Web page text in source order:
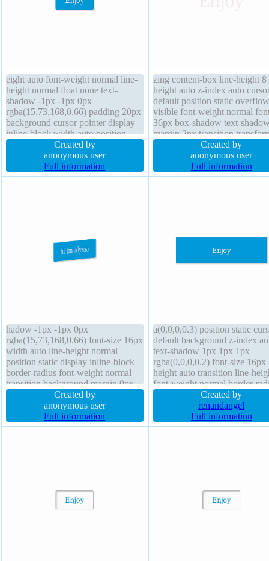
eight auto font-weight normal line-
height normal float none text-
shadow -1px -1px 0px
rgba(15,73,168,0.66) padding 20px
background cursor pointer display
inline-block width auto position
static overflow visible transition
border 1px #018dc4 solid margin
0px box-sizing content-box z-index
auto border-radius font-size 16px
Created by
anonymous user
Full information
zing content-box line-height 8
height auto z-index auto
default position static overflow
visible font-weight normal
36px box-shadow text-
margin 2px transition
border 0px rgba(0,0,0,1) solid
border-radius display block
Created by
anonymous user
Full information
hadow -1px -1px 0px
rgba(15,73,168,0.66) font-size 16px
width auto line-height normal
position static display inline-block
border-radius font-weight normal
transition background margin 0px
height auto border 1px #018dc4
solid cursor pointer z-index auto
box-shadow 2px 2px 2px
rgba(0,0,0,0.2) padding 20px
Created by
anonymous user
Full information
a(0,0,0,0.3) position static
default background z-index
text-shadow 1px 1px 1px
rgba(0,0,0,0.2) font-size 16px
height auto transition line-
font-weight normal border-
transform box-sizing content-
overflow hidden border 0px
rgba(0,0,0,1) solid padding
display block margin 0px
Created by
renandangel
Full information